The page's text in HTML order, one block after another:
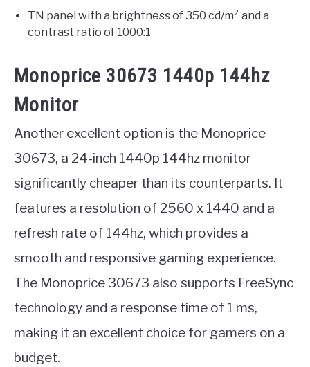
TN panel with a brightness of 350 cd/m² and a
contrast ratio of 1000:1
Monoprice 30673 1440p 144hz
Monitor
Another excellent option is the Monoprice
30673, a 24-inch 1440p 144hz monitor
significantly cheaper than its counterparts. It
features a resolution of 2560 x 1440 and a
refresh rate of 144hz, which provides a
smooth and responsive gaming experience.
The Monoprice 30673 also supports FreeSync
technology and a response time of 1 ms,
making it an excellent choice for gamers on a
budget.